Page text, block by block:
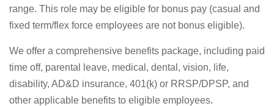
range. This role may be eligible for bonus pay (casual and
fixed term/flex force employees are not bonus eligible).
We offer a comprehensive benefits package, including paid
time off, parental leave, medical, dental, vision, life,
disability, AD&D insurance, 401(k) or RRSP/DPSP, and
other applicable benefits to eligible employees.